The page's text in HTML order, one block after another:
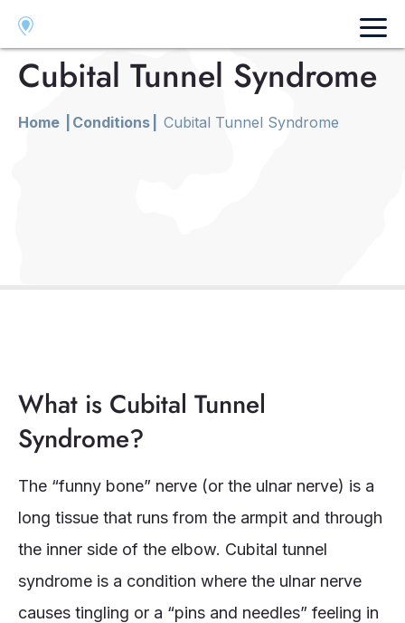
Cubital Tunnel Syndrome
Home Conditions Cubital Tunnel Syndrome
What is Cubital Tunnel
Syndrome?
The “funny bone” nerve (or the ulnar nerve) is a
long tissue that runs from the armpit and through
the inner side of the elbow. Cubital tunnel
syndrome is a condition where the ulnar nerve
causes tingling or a “pins and needles” feeling in